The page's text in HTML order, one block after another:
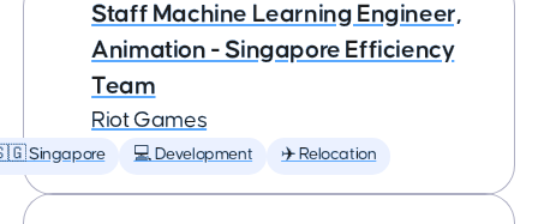
Staff Machine Learning Engineer,
Animation - Singapore Efficiency
Team
Riot Games
Singapore 💻 Development ✈️ Relocation